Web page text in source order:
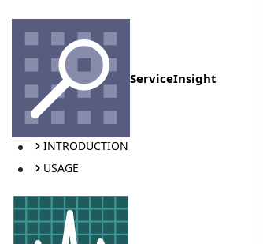
ServiceInsight
INTRODUCTION
USAGE